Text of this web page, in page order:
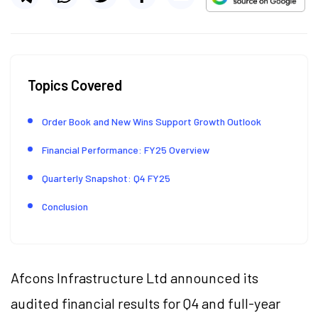
Topics Covered
Order Book and New Wins Support Growth Outlook
Financial Performance: FY25 Overview
Quarterly Snapshot: Q4 FY25
Conclusion
Afcons Infrastructure Ltd announced its
audited financial results for Q4 and full-year